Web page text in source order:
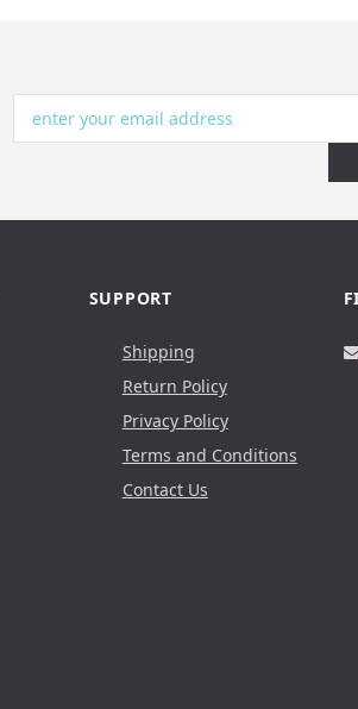
SUPPORT
Shipping
Return Policy
Privacy Policy
Terms and Conditions
Contact Us